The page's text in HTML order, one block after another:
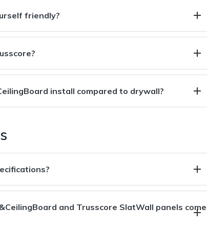
friendly?
install compared to drywall?
and Trusscore SlatWall panels come